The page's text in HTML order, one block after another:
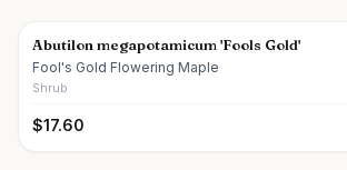
Abutilon megapotamicum 'Fools Gold'
Fool's Gold Flowering Maple
Shrub
$17.60